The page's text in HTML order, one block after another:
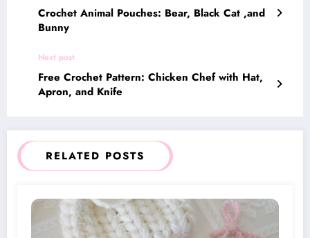
Crochet Animal Pouches: Bear, Black Cat ,and
Bunny
Next post
Free Crochet Pattern: Chicken Chef with Hat,
Apron, and Knife
RELATED POSTS